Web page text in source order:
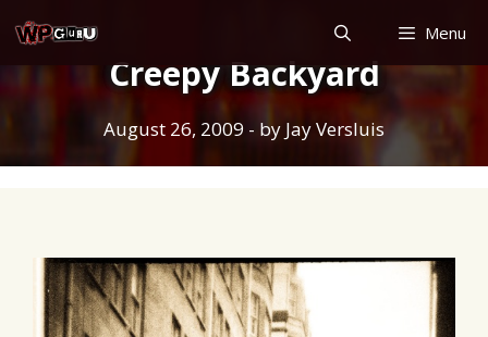
to
content
Menu
Creepy Backyard
August 26, 2009 - by Jay Versluis